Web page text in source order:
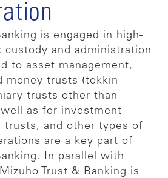
is engaged in high-
custody and administration
to asset management,
money trusts (tokkin
trusts other than
as for investment
trusts, and other types of
are a key part of
In parallel with
Trust & Banking is